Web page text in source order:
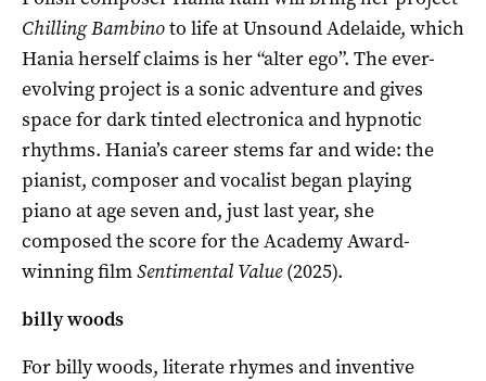
Chilling Bambinoto life at Unsound Adelaide, which
Hania herself claims is her “alter ego”. The ever-
evolving project is a sonic adventure and gives
space for dark tinted electronica and hypnotic
rhythms. Hania’s career stems far and wide: the
pianist, composer and vocalist began playing
piano at age seven and, just last year, she
composed the score for the Academy Award-
winning filmSentimental Value(2025).
billy woods
For billy woods, literate rhymes and inventive